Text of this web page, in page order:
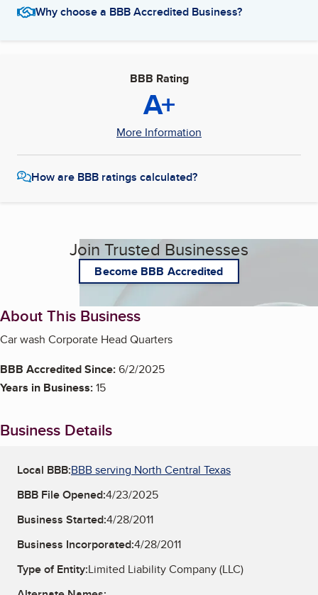
Why choose a BBB Accredited Business?
BBB Rating
A+
More Information
How are BBB ratings calculated?
Join Trusted Businesses
Become BBB Accredited
About This Business
Car wash Corporate Head Quarters
BBB Accredited Since:6/2/2025
Years in Business:15
Business Details
Local BBB:BBB serving North Central Texas
BBB File Opened:4/23/2025
Business Started:4/28/2011
Business Incorporated:4/28/2011
Type of Entity:Limited Liability Company (LLC)